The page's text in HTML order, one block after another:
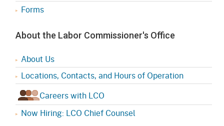
Forms
About the Labor Commissioner's Office
About Us
Locations, Contacts, and Hours of Operation
Careers with LCO
Now Hiring: LCO Chief Counsel